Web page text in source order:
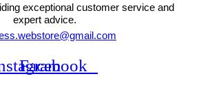
exceptional customer service and
expert advice.
Facebook